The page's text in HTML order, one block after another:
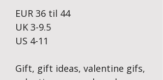
EUR 36 til 44
UK 3-9.5
US 4-11
Gift, gift ideas, valentine gifs,